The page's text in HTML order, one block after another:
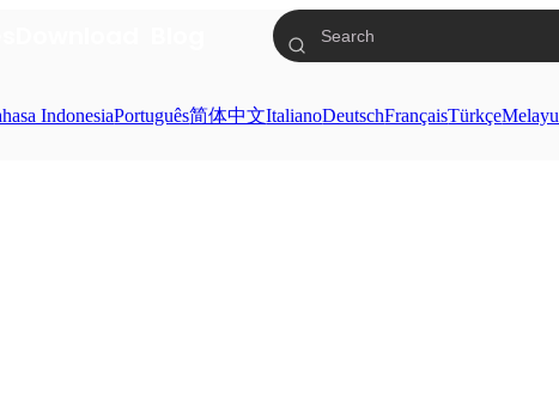
IndonesiaPortuguês简体中文ItalianoDeutschFrançaisTürkçeMelayu